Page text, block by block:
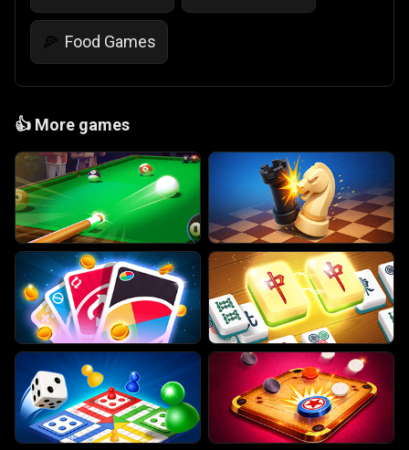
🍕 Food Games
👍 More games